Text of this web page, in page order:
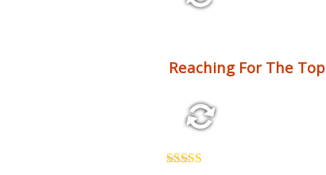
Reaching For The Top